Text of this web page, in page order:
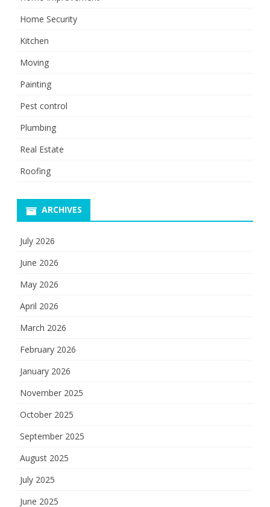
Home Security
Kitchen
Moving
Painting
Pest control
Plumbing
Real Estate
Roofing
ARCHIVES
July 2026
June 2026
May 2026
April 2026
March 2026
February 2026
January 2026
November 2025
October 2025
September 2025
August 2025
July 2025
June 2025